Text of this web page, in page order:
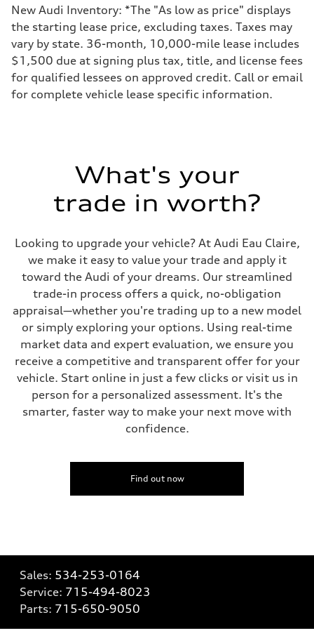
New Audi Inventory: *The "As low as price" displays
the starting lease price, excluding taxes. Taxes may
vary by state. 36-month, 10,000-mile lease includes
$1,500 due at signing plus tax, title, and license fees
for qualified lessees on approved credit. Call or email
for complete vehicle lease specific information.
What's your
trade in worth?
Looking to upgrade your vehicle? At Audi Eau Claire,
we make it easy to value your trade and apply it
toward the Audi of your dreams. Our streamlined
trade-in process offers a quick, no-obligation
appraisal—whether you're trading up to a new model
or simply exploring your options. Using real-time
market data and expert evaluation, we ensure you
receive a competitive and transparent offer for your
vehicle. Start online in just a few clicks or visit us in
person for a personalized assessment. It's the
smarter, faster way to make your next move with
confidence.
Find out now
Sales: 534-253-0164
Service: 715-494-8023
Parts: 715-650-9050